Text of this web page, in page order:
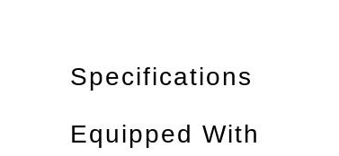
Specifications
Equipped With